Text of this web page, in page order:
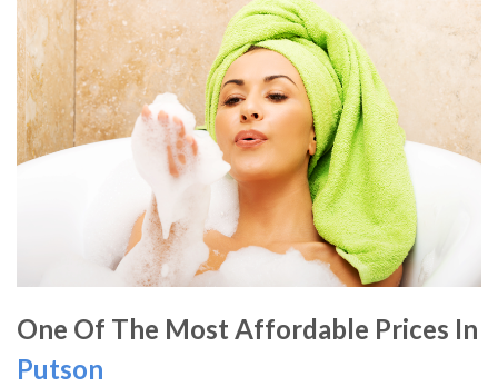
One Of The Most Affordable Prices In
Putson